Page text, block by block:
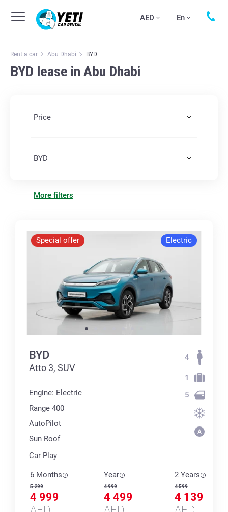
AED En
Rent a car Abu Dhabi BYD
BYD lease in Abu Dhabi
Price
BYD
More filters
Special offer Electric
BYD
Atto 3, SUV
Engine: Electric
Range 400
AutoPilot
Sun Roof
Car Play
4
1
5
6 Months
5 299
4 999
Year
4 999
4 499
2 Years
4 599
4 139